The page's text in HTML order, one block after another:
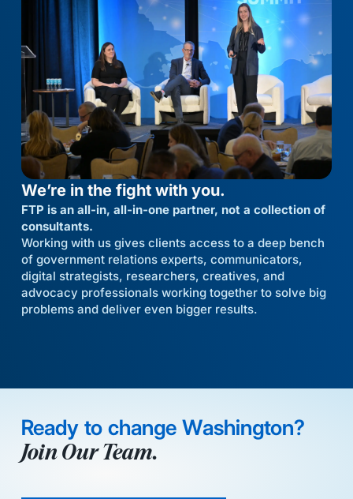
We’re in the fight with you.
FTP is an all-in, all-in-one partner, not a collection of
consultants.
Working with us gives clients access to a deep bench
of government relations experts, communicators,
digital strategists, researchers, creatives, and
advocacy professionals working together to solve big
problems and deliver even bigger results.
Ready to change Washington?
Join Our Team.